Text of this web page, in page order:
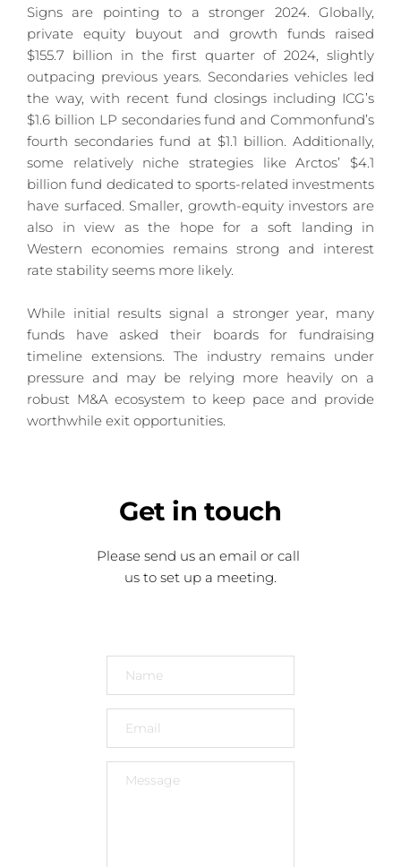
Signs are pointing to a stronger 2024. Globally,
private equity buyout and growth funds raised
$155.7 billion in the first quarter of 2024, slightly
outpacing previous years. Secondaries vehicles led
the way, with recent fund closings including ICG’s
$1.6 billion LP secondaries fund and Commonfund’s
fourth secondaries fund at $1.1 billion. Additionally,
some relatively niche strategies like Arctos’ $4.1
billion fund dedicated to sports-related investments
have surfaced. Smaller, growth-equity investors are
also in view as the hope for a soft landing in
Western economies remains strong and interest
rate stability seems more likely.
While initial results signal a stronger year, many
funds have asked their boards for fundraising
timeline extensions. The industry remains under
pressure and may be relying more heavily on a
robust M&A ecosystem to keep pace and provide
worthwhile exit opportunities.
Get in touch
Please send us an email or call
us to set up a meeting.